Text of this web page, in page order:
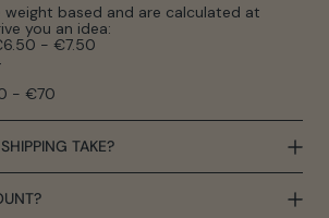
weight based and are calculated at
you an idea:
- €7.50
- €70
TAKE?